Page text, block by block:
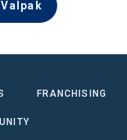
FRANCHISING